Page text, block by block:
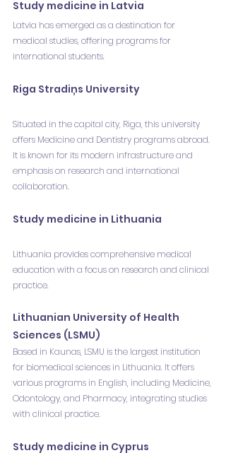
Study medicine in Latvia
Latvia has emerged as a destination for
medical studies, offering programs for
international students.
Riga Stradiņs University
Situated in the capital city, Riga, this university
offers Medicine and Dentistry programs abroad.
It is known for its modern infrastructure and
emphasis on research and international
collaboration.
Study medicine in Lithuania
Lithuania provides comprehensive medical
education with a focus on research and clinical
practice.
Lithuanian University of Health
Sciences (LSMU)
Based in Kaunas, LSMU is the largest institution
for biomedical sciences in Lithuania. It offers
various programs in English, including Medicine,
Odontology, and Pharmacy, integrating studies
with clinical practice.
Study medicine in Cyprus